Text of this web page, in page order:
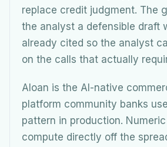
replace credit judgment. The
the analyst a defensible draft
already cited so the analyst
on the calls that actually
Aloan is the AI-native
platform community banks
pattern in production.
compute directly off the